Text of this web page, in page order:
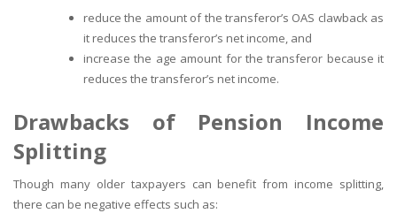
reduce the amount of the transferor’s OAS clawback as
it reduces the transferor’s net income, and
increase the age amount for the transferor because it
reduces the transferor’s net income.
Drawbacks of Pension Income
Splitting
Though many older taxpayers can benefit from income splitting,
there can be negative effects such as: